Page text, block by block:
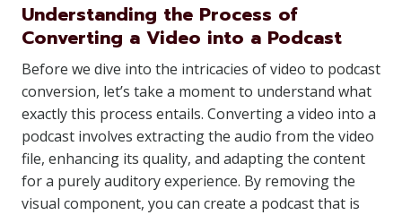
Understanding the Process of
Converting a Video into a Podcast
Before we dive into the intricacies of video to podcast
conversion, let’s take a moment to understand what
exactly this process entails. Converting a video into a
podcast involves extracting the audio from the video
file, enhancing its quality, and adapting the content
for a purely auditory experience. By removing the
visual component, you can create a podcast that is